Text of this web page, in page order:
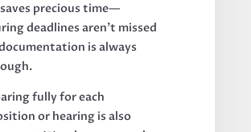
precious time—
deadlines aren’t missed
is always
fully for each
or hearing is also